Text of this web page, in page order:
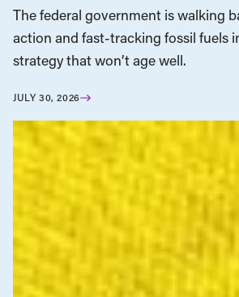
The federal government is walking
action and fast-tracking fossil fuels
strategy that won’t age well.
JULY 30, 2026